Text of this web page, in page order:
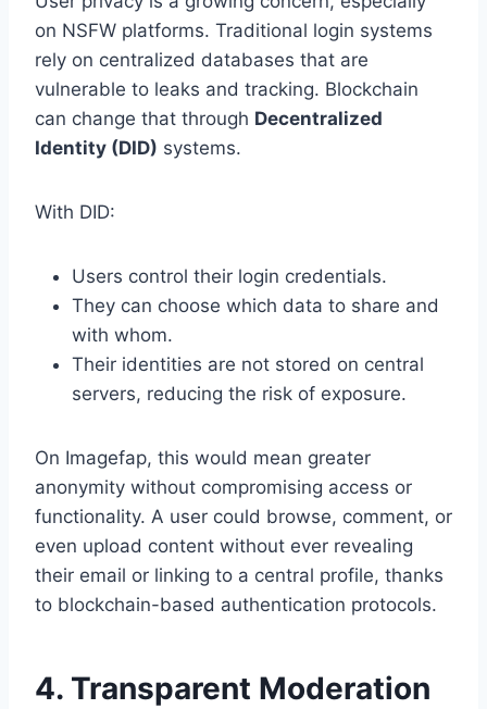
on NSFW platforms. Traditional login systems
rely on centralized databases that are
vulnerable to leaks and tracking. Blockchain
can change that through Decentralized
Identity (DID) systems.
With DID:
Users control their login credentials.
They can choose which data to share and
with whom.
Their identities are not stored on central
servers, reducing the risk of exposure.
On Imagefap, this would mean greater
anonymity without compromising access or
functionality. A user could browse, comment, or
even upload content without ever revealing
their email or linking to a central profile, thanks
to blockchain-based authentication protocols.
4. Transparent Moderation